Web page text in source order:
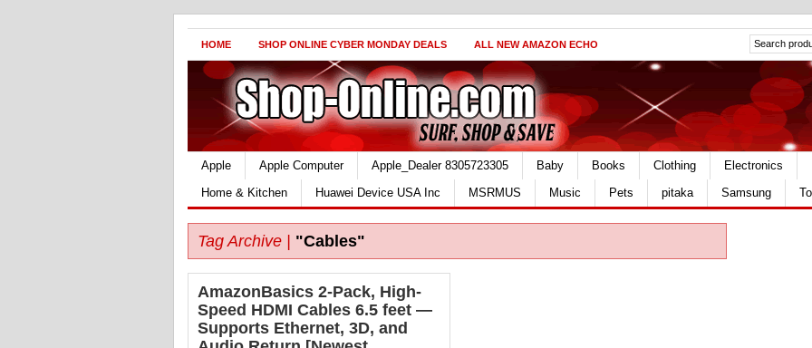
HOME SHOP ONLINE CYBER MONDAY DEALS ALL NEW AMAZON ECHO
Apple Apple Computer Apple_Dealer 8305723305 Baby Books Clothing Electronics
Home & Kitchen
Huawei Device USA Inc MSRMUS Music Pets pitaka Samsung
Tag Archive | "Cables"
AmazonBasics 2-Pack, High-
Speed HDMI Cables 6.5 feet —
Supports Ethernet, 3D, and